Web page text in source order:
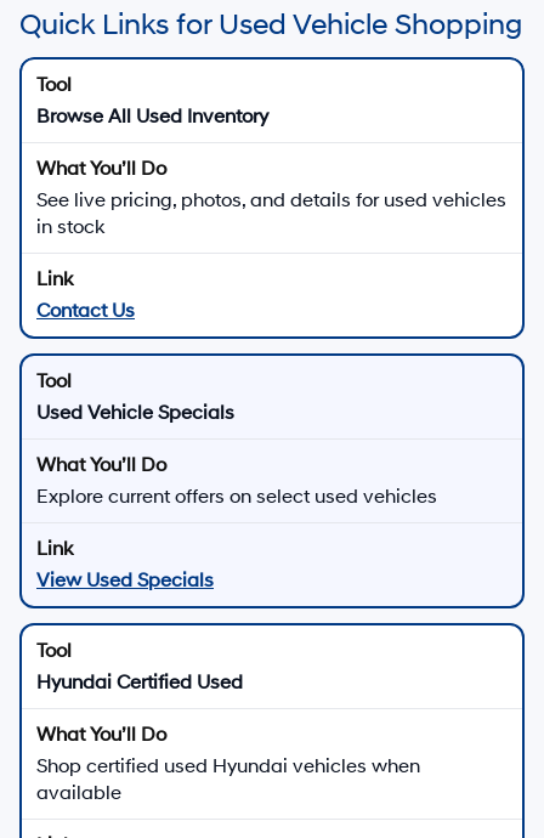
Quick Links for Used Vehicle Shopping
Browse All Used Inventory
See live pricing, photos, and details for used vehicles
in stock
Contact Us
Used Vehicle Specials
Explore current offers on select used vehicles
View Used Specials
Hyundai Certified Used
Shop certified used Hyundai vehicles when
available